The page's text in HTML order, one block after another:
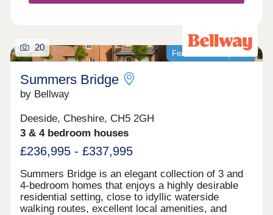
Featured development
20
Summers Bridge
by Bellway
Deeside, Cheshire, CH5 2GH
3 & 4 bedroom houses
£236,995 - £337,995
Summers Bridge is an elegant collection of 3 and
4-bedroom homes that enjoys a highly desirable
residential setting, close to idyllic waterside
walking routes, excellent local amenities, and